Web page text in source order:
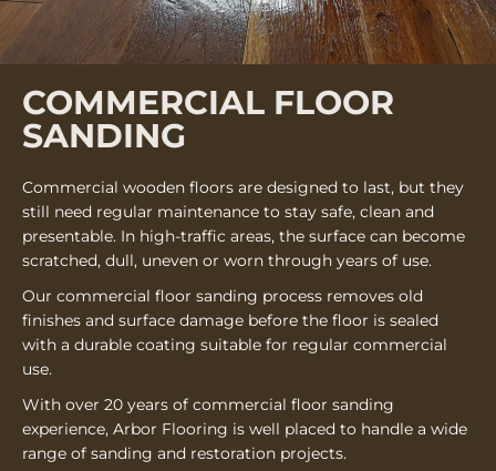
COMMERCIAL FLOOR
SANDING
Commercial wooden floors are designed to last, but they
still need regular maintenance to stay safe, clean and
presentable. In high-traffic areas, the surface can become
scratched, dull, uneven or worn through years of use.
Our commercial floor sanding process removes old
finishes and surface damage before the floor is sealed
with a durable coating suitable for regular commercial
use.
With over 20 years of commercial floor sanding
experience, Arbor Flooring is well placed to handle a wide
range of sanding and restoration projects.